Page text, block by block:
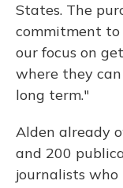
States. The
commitment
our focus on
where they
long term."
Alden already
and 200
journalists